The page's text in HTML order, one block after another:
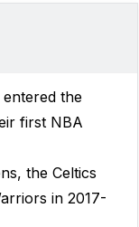
the
first NBA
the Celtics
in 2017-